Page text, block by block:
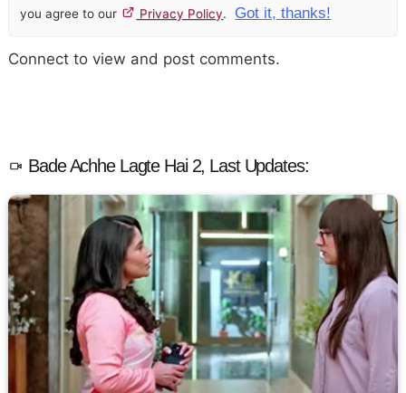
you agree to our Privacy Policy. Got it, thanks!
Connect to view and post comments.
Bade Achhe Lagte Hai 2, Last Updates: